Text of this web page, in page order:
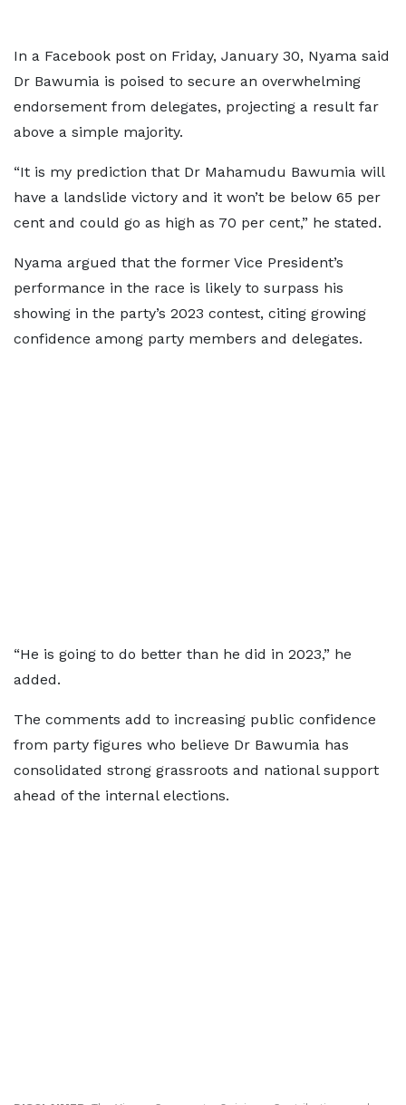
In a Facebook post on Friday, January 30, Nyama said
Dr Bawumia is poised to secure an overwhelming
endorsement from delegates, projecting a result far
above a simple majority.
“It is my prediction that Dr Mahamudu Bawumia will
have a landslide victory and it won’t be below 65 per
cent and could go as high as 70 per cent,” he stated.
Nyama argued that the former Vice President’s
performance in the race is likely to surpass his
showing in the party’s 2023 contest, citing growing
confidence among party members and delegates.
“He is going to do better than he did in 2023,” he
added.
The comments add to increasing public confidence
from party figures who believe Dr Bawumia has
consolidated strong grassroots and national support
ahead of the internal elections.